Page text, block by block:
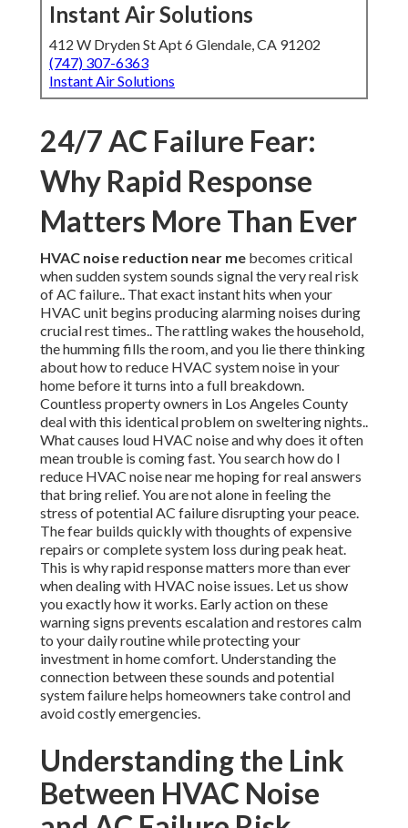
Instant Air Solutions
412 W Dryden St Apt 6 Glendale, CA 91202
(747) 307-6363
Instant Air Solutions
24/7 AC Failure Fear:
Why Rapid Response
Matters More Than Ever
HVAC noise reduction near me becomes critical
when sudden system sounds signal the very real risk
of AC failure.. That exact instant hits when your
HVAC unit begins producing alarming noises during
crucial rest times.. The rattling wakes the household,
the humming fills the room, and you lie there thinking
about how to reduce HVAC system noise in your
home before it turns into a full breakdown.
Countless property owners in Los Angeles County
deal with this identical problem on sweltering nights..
What causes loud HVAC noise and why does it often
mean trouble is coming fast. You search how do I
reduce HVAC noise near me hoping for real answers
that bring relief. You are not alone in feeling the
stress of potential AC failure disrupting your peace.
The fear builds quickly with thoughts of expensive
repairs or complete system loss during peak heat.
This is why rapid response matters more than ever
when dealing with HVAC noise issues. Let us show
you exactly how it works. Early action on these
warning signs prevents escalation and restores calm
to your daily routine while protecting your
investment in home comfort. Understanding the
connection between these sounds and potential
system failure helps homeowners take control and
avoid costly emergencies.
Understanding the Link
Between HVAC Noise